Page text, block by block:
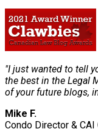
"I just wanted to tell
the best in the Legal
of your future blogs,
Mike F.
Condo Director &